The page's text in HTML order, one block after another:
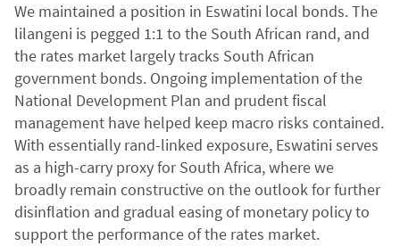
We maintained a position in Eswatini local bonds. The
lilangeni is pegged 1:1 to the South African rand, and
the rates market largely tracks South African
government bonds. Ongoing implementation of the
National Development Plan and prudent fiscal
management have helped keep macro risks contained.
With essentially rand-linked exposure, Eswatini serves
as a high-carry proxy for South Africa, where we
broadly remain constructive on the outlook for further
disinflation and gradual easing of monetary policy to
support the performance of the rates market.